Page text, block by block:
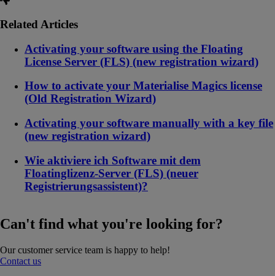
Related Articles
Activating your software using the Floating
License Server (FLS) (new registration wizard)
How to activate your Materialise Magics license
(Old Registration Wizard)
Activating your software manually with a key file
(new registration wizard)
Wie aktiviere ich Software mit dem
Floatinglizenz-Server (FLS) (neuer
Registrierungsassistent)?
Can't find what you're looking for?
Our customer service team is happy to help!
Contact us